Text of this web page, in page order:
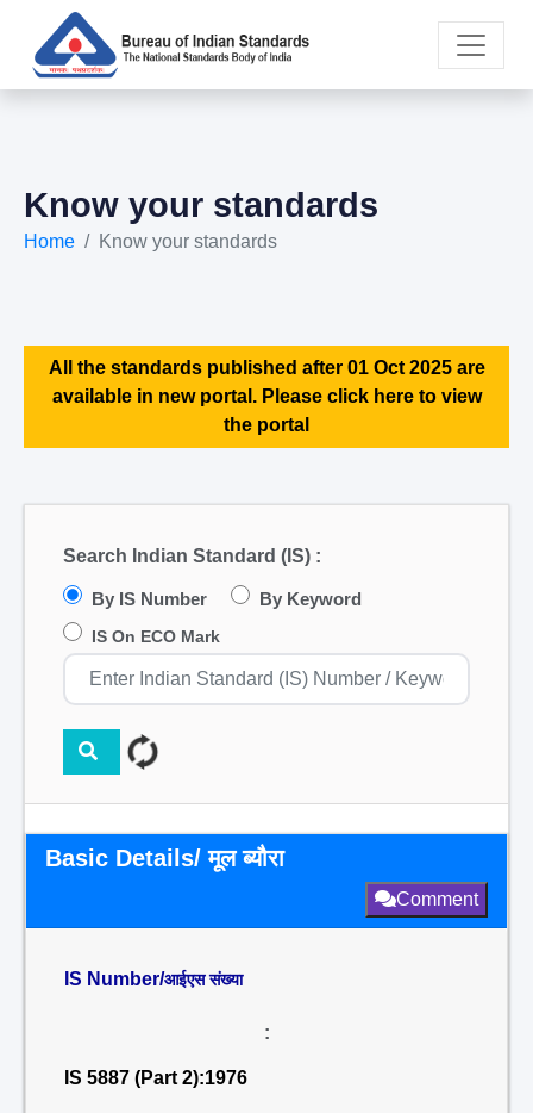
Know your standards
Home Know your standards
All the standards published after 01 Oct 2025 are
available in new portal. Please click here to view
the portal
Search Indian Standard (IS) :
By IS Number By Keyword
IS On ECO Mark
Basic Details/ मूल ब्यौरा
Comment
IS Number/आईएस संख्या
:
IS 5887 (Part 2):1976